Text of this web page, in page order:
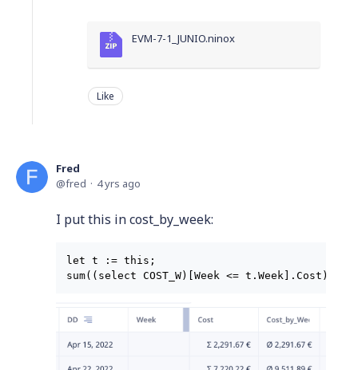
EVM-7-1_JUNIO.ninox
Like
Fred
fred
4 yrs ago
I put this in cost_by_week:
let t := this;